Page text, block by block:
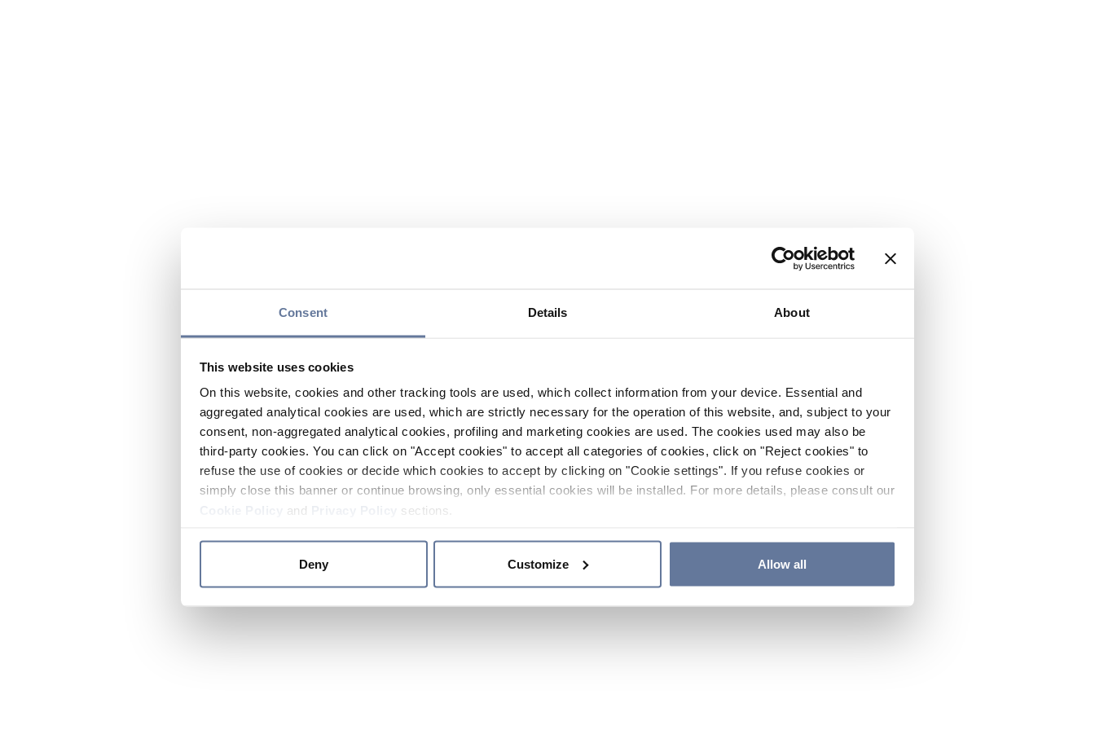
Consent Details About
This website uses cookies
On this website, cookies and other tracking tools are used, which collect information from your device. Essential and
aggregated analytical cookies are used, which are strictly necessary for the operation of this website, and, subject to your
consent, non-aggregated analytical cookies, profiling and marketing cookies are used. The cookies used may also be
third-party cookies. You can click on "Accept cookies" to accept all categories of cookies, click on "Reject cookies" to
refuse the use of cookies or decide which cookies to accept by clicking on "Cookie settings". If you refuse cookies or
simply close this banner or continue browsing, only essential cookies will be installed. For more details, please consult our
and sections.
Deny Customize Allow all